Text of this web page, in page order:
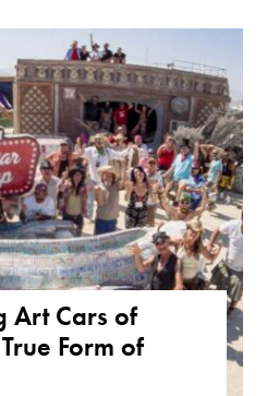
Art Cars of
Form of